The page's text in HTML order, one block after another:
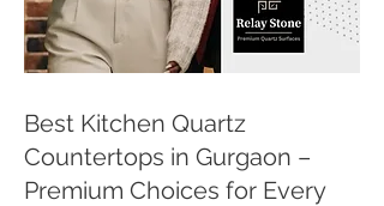
Best Kitchen Quartz
Countertops in Gurgaon –
Premium Choices for Every